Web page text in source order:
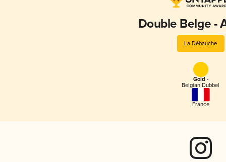
Double Belge -
La Débauche
Gold -
Belgian Dubbel
France